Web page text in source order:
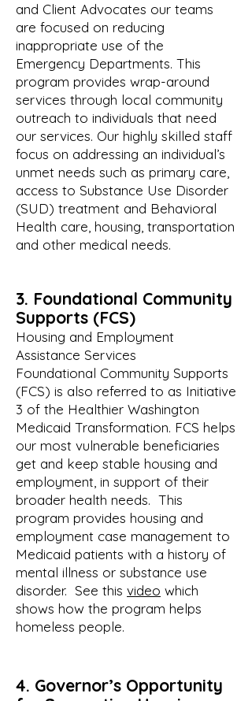
and Client Advocates our teams
are focused on reducing
inappropriate use of the
Emergency Departments. This
program provides wrap-around
services through local community
outreach to individuals that need
our services. Our highly skilled staff
focus on addressing an individual’s
unmet needs such as primary care,
access to Substance Use Disorder
(SUD) treatment and Behavioral
Health care, housing, transportation
and other medical needs.
3. Foundational Community
Supports (FCS)
Housing and Employment
Assistance Services
Foundational Community Supports
(FCS) is also referred to as Initiative
3 of the Healthier Washington
Medicaid Transformation. FCS helps
our most vulnerable beneficiaries
get and keep stable housing and
employment, in support of their
broader health needs. This
program provides housing and
employment case management to
Medicaid patients with a history of
mental illness or substance use
disorder. See this video which
shows how the program helps
homeless people.
4. Governor’s Opportunity